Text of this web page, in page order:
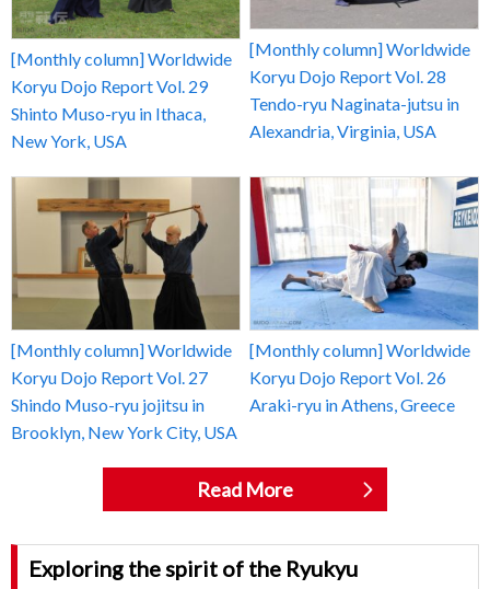
[Monthly column] Worldwide
Koryu Dojo Report Vol. 29
Shinto Muso-ryu in Ithaca,
New York, USA
[Monthly column] Worldwide
Koryu Dojo Report Vol. 28
Tendo-ryu Naginata-jutsu in
Alexandria, Virginia, USA
[Monthly column] Worldwide
Koryu Dojo Report Vol. 27
Shindo Muso-ryu jojitsu in
Brooklyn, New York City, USA
[Monthly column] Worldwide
Koryu Dojo Report Vol. 26
Araki-ryu in Athens, Greece
Read More
Exploring the spirit of the Ryukyu